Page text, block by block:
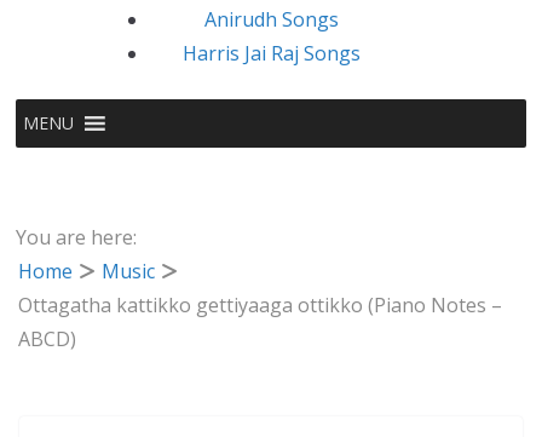
Anirudh Songs
Harris Jai Raj Songs
MENU
You are here:
Home
Music
Ottagatha kattikko gettiyaaga ottikko (Piano Notes –
ABCD)